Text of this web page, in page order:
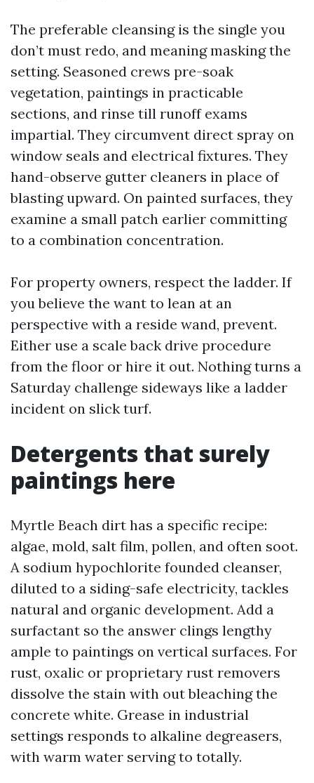
The preferable cleansing is the single you
don’t must redo, and meaning masking the
setting. Seasoned crews pre-soak
vegetation, paintings in practicable
sections, and rinse till runoff exams
impartial. They circumvent direct spray on
window seals and electrical fixtures. They
hand-observe gutter cleaners in place of
blasting upward. On painted surfaces, they
examine a small patch earlier committing
to a combination concentration.
For property owners, respect the ladder. If
you believe the want to lean at an
perspective with a reside wand, prevent.
Either use a scale back drive procedure
from the floor or hire it out. Nothing turns a
Saturday challenge sideways like a ladder
incident on slick turf.
Detergents that surely
paintings here
Myrtle Beach dirt has a specific recipe:
algae, mold, salt film, pollen, and often soot.
A sodium hypochlorite founded cleanser,
diluted to a siding-safe electricity, tackles
natural and organic development. Add a
surfactant so the answer clings lengthy
ample to paintings on vertical surfaces. For
rust, oxalic or proprietary rust removers
dissolve the stain with out bleaching the
concrete white. Grease in industrial
settings responds to alkaline degreasers,
with warm water serving to totally.